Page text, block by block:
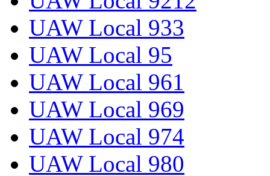
UAW Local 933
UAW Local 95
UAW Local 961
UAW Local 969
UAW Local 974
UAW Local 980